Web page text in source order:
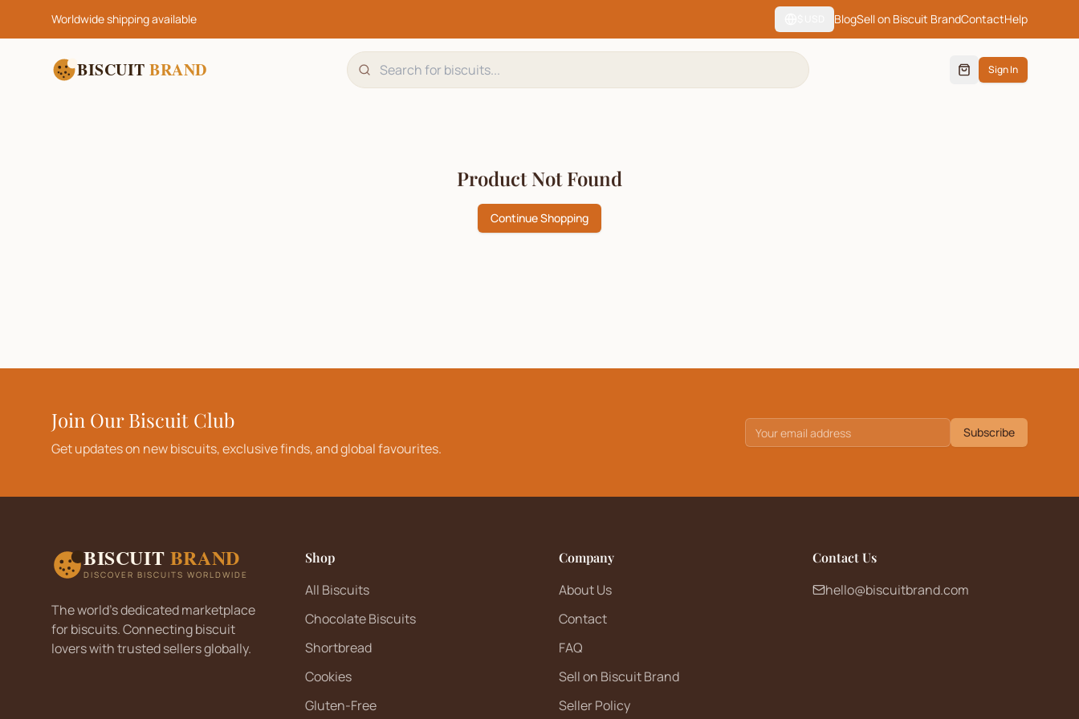
Worldwide shipping available BlogSell on Biscuit BrandContactHelp
BISCUIT BRAND Sign In
Product Not Found
Continue Shopping
Join Our Biscuit Club
Get updates on new biscuits, exclusive finds, and global favourites.
Subscribe
BISCUIT BRAND
DISCOVER BISCUITS WORLDWIDE
The world's dedicated marketplace
for biscuits. Connecting biscuit
lovers with trusted sellers globally.
Shop
All Biscuits
Chocolate Biscuits
Shortbread
Cookies
Gluten-Free
Company
About Us
Contact
FAQ
Sell on Biscuit Brand
Seller Policy
Contact Us
hello@biscuitbrand.com